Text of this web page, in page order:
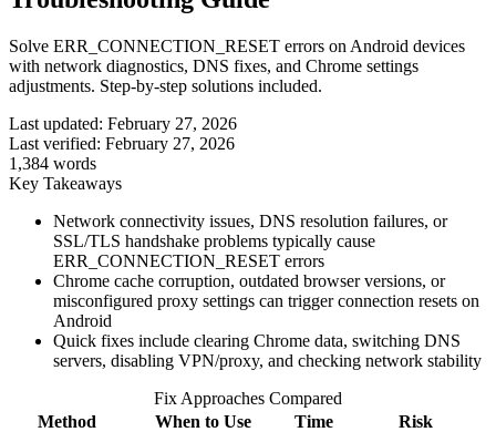
Solve ERR_CONNECTION_RESET errors on Android devices
with network diagnostics, DNS fixes, and Chrome settings
adjustments. Step-by-step solutions included.
Last updated: February 27, 2026
Last verified: February 27, 2026
1,384 words
Key Takeaways
Network connectivity issues, DNS resolution failures, or
SSL/TLS handshake problems typically cause
ERR_CONNECTION_RESET errors
Chrome cache corruption, outdated browser versions, or
misconfigured proxy settings can trigger connection resets on
Android
Quick fixes include clearing Chrome data, switching DNS
servers, disabling VPN/proxy, and checking network stability
Fix Approaches Compared
Method
When to Use Time
Risk